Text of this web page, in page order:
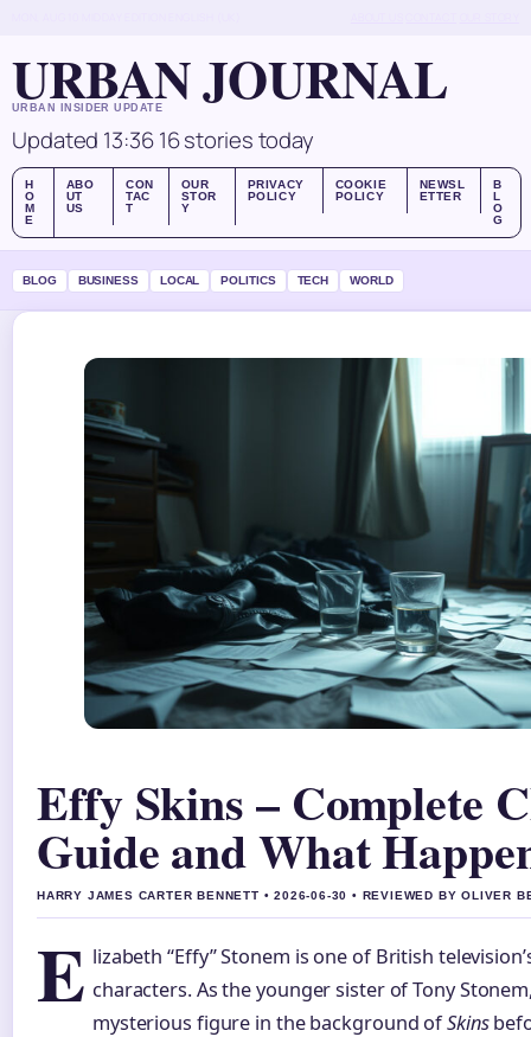
URBAN JOURNAL
URBAN INSIDER UPDATE
Updated 13:36 16 stories today
H
O
M
E
ABO
UT
US
CON
TAC
T
OUR
STOR
Y
PRIVACY
POLICY
COOKIE
POLICY
NEWSL
ETTER
B
L
O
G
BLOG BUSINESS LOCAL POLITICS TECH WORLD
Effy Skins – Complete
Guide and What
HARRY JAMES CARTER BENNETT • 2026-06-30 • REVIEWED BY OLIVER
E lizabeth “Effy” Stonem is one of British
characters. As the younger sister of Tony
mysterious figure in the background ofSkins